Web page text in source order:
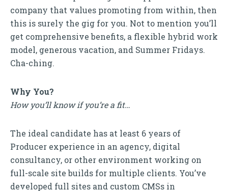
company that values promoting from within, then
this is surely the gig for you. Not to mention you’ll
get comprehensive benefits, a flexible hybrid work
model, generous vacation, and Summer Fridays.
Cha-ching.
Why You?
How you’ll know if you’re a fit…
The ideal candidate has at least 6 years of
Producer experience in an agency, digital
consultancy, or other environment working on
full-scale site builds for multiple clients. You’ve
developed full sites and custom CMSs in